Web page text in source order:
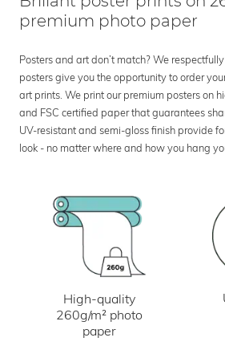
premium photo paper
Posters and art don’t match? We
posters give you the opportunity to order
art prints. We print our premium posters on
and FSC certified paper that guarantees
UV-resistant and semi-gloss finish provide
look - no matter where and how you hang
High-quality
260g/m² photo
paper